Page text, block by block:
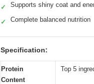
✓ Supports shiny coat and
✓ Complete balanced nutrition
Specification:
Protein
Content
Top 5